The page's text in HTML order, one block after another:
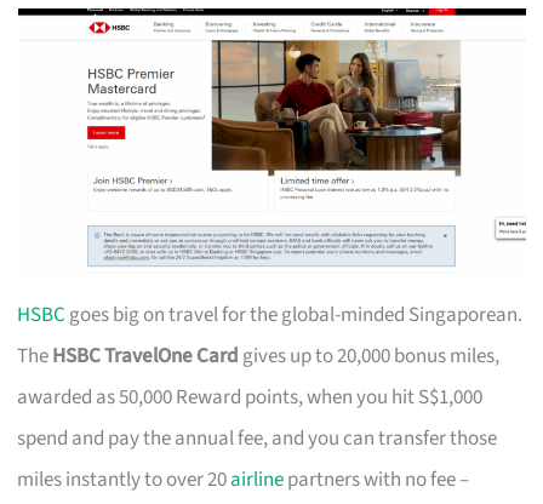
HSBC goes big on travel for the global-minded Singaporean.
TheHSBC TravelOne Card gives up to 20,000 bonus miles,
awarded as 50,000 Reward points, when you hit S$1,000
spend and pay the annual fee, and you can transfer those
miles instantly to over 20airlinepartners with no fee –